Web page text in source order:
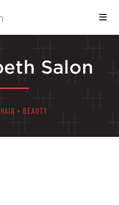
Salon
HAIR + BEAUTY